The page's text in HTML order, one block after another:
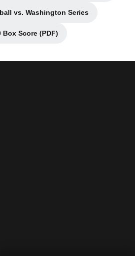
vs. Washington Series
Opens in a new window
Box Score (PDF)
in a new window